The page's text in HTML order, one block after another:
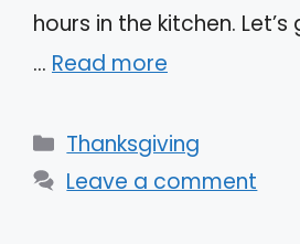
hours in the kitchen.
… Read more
Categories
Thanksgiving
Leave a comment